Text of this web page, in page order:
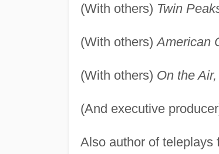
(With others) Twin
(With others)American
(With others) On the Air,
(And executive
Also author of teleplays